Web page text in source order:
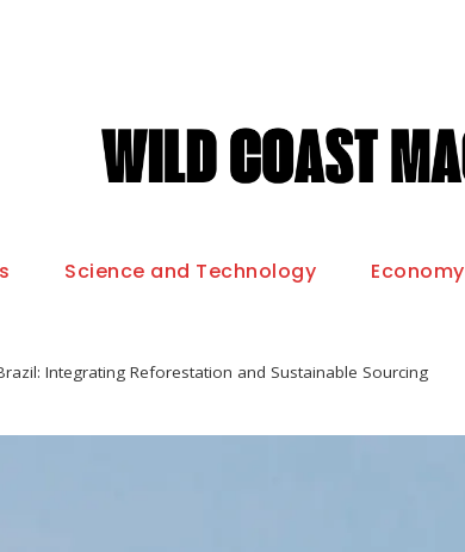
Science and Technology Economy
Integrating Reforestation and Sustainable Sourcing